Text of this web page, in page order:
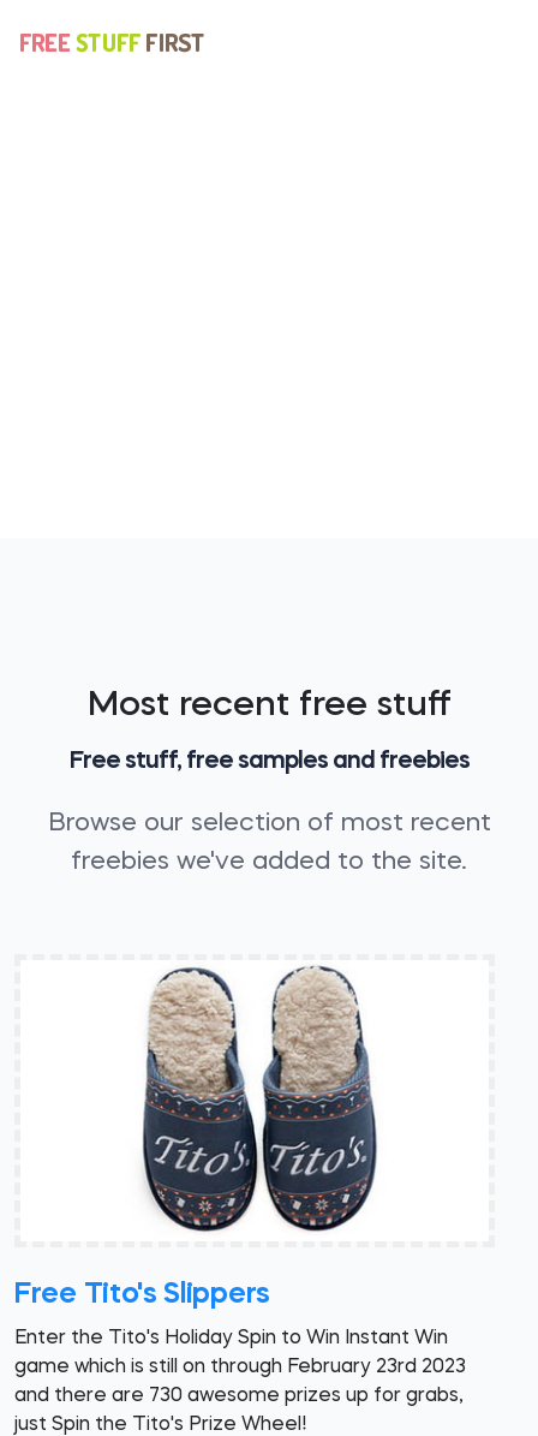
Most recent free stuff
Free stuff, free samples and freebies
Browse our selection of most recent
freebies we've added to the site.
Free Tito's Slippers
Enter the Tito's Holiday Spin to Win Instant Win
game which is still on through February 23rd 2023
and there are 730 awesome prizes up for grabs,
just Spin the Tito's Prize Wheel!